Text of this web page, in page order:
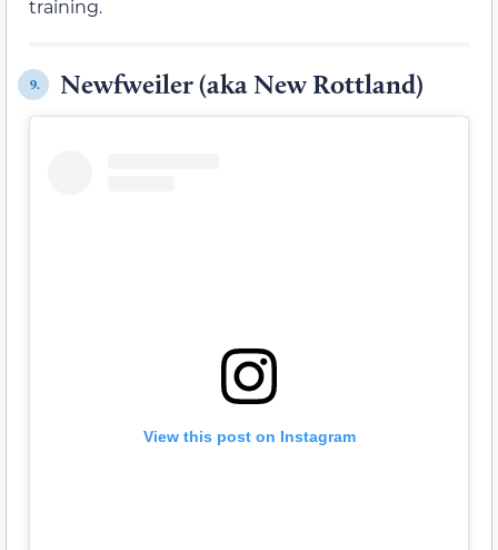
training.
9. Newfweiler (aka New Rottland)
View this post on Instagram